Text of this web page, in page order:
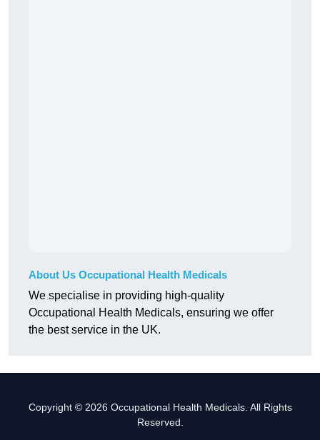
About Us Occupational Health Medicals
We specialise in providing high-quality
Occupational Health Medicals, ensuring we offer
the best service in the UK.
Copyright © 2026 Occupational Health Medicals. All Rights
Reserved.